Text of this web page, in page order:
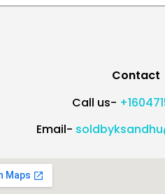
Contact
Call us-
Email-